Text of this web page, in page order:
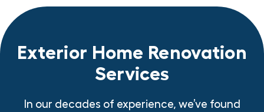
Exterior Home Renovation
Services
In our decades of experience, we’ve found